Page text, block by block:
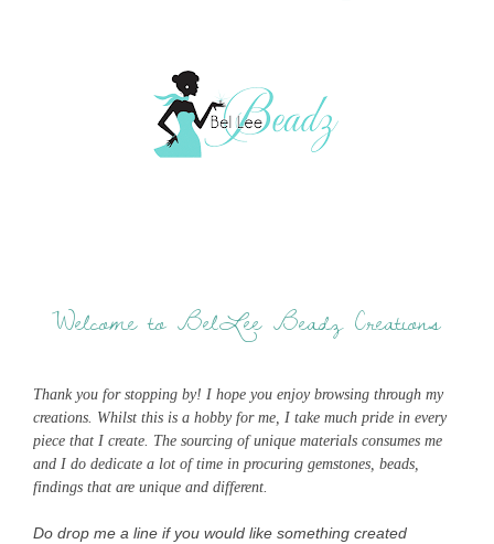
Welcome to BelLee Beadz Creations
Thank you for stopping by! I hope you enjoy browsing through my
creations. Whilst this is a hobby for me, I take much pride in every
piece that I create. The sourcing of unique materials consumes me
and I do dedicate a lot of time in procuring gemstones, beads,
findings that are unique and different.
Do drop me a line if you would like something created